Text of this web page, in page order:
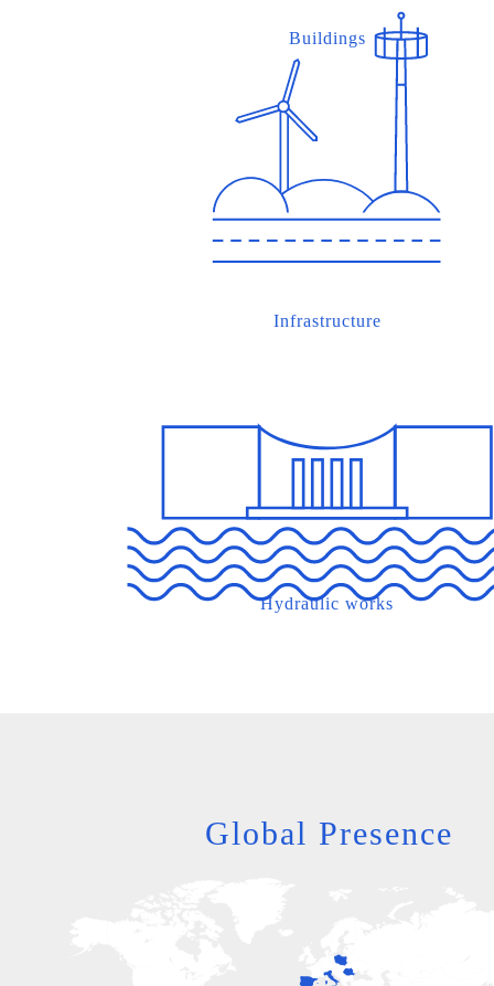
Buildings
Infrastructure
Hydraulic works
Global Presence